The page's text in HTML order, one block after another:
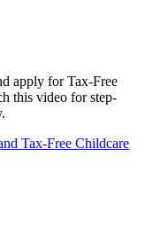
apply for Tax-Free
this video for step-
Tax-Free Childcare